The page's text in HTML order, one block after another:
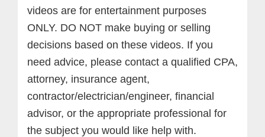
videos are for entertainment purposes
ONLY. DO NOT make buying or selling
decisions based on these videos. If you
need advice, please contact a qualified CPA,
attorney, insurance agent,
contractor/electrician/engineer, financial
advisor, or the appropriate professional for
the subject you would like help with.